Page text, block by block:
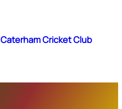
Caterham Cricket Club